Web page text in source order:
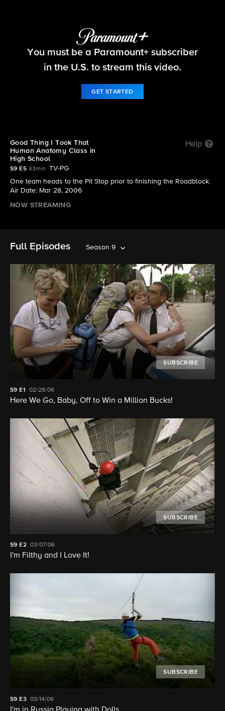
The Amazing Race
S9 E5 | Good Thing I Took That Human Anatomy
Class in High School
You must be a Paramount+ subscriber
in the U.S. to stream this video.
GET STARTED
Good Thing I Took That
Human Anatomy Class in
High School
Help
S9 E5 43min
TV-PG
One team heads to the Pit Stop prior to finishing the Roadblock.
Air Date: Mar 28, 2006
NOW STREAMING
Full Episodes Season 9
SUBSCRIBE
S9E1 02/28/06
Here We Go, Baby, Off to Win a Million Bucks!
SUBSCRIBE
S9 E2 03/07/06
I'm Filthy and I Love It!
SUBSCRIBE
S9 E3 03/14/06